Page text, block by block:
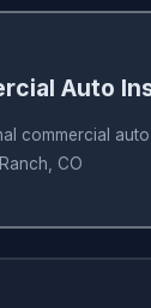
Auto
commercial
CO